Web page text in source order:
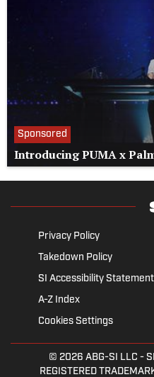
Sponsored
Introducing PUMA x
Privacy Policy
Takedown Policy
SI Accessibility Statement
A-Z Index
Cookies Settings
© 2026 ABG-SI LLC -
REGISTERED